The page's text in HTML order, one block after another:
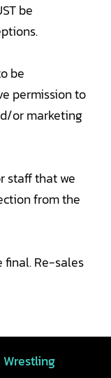
be
be
permission to
or marketing
staff that we
from the
final. Re-sales